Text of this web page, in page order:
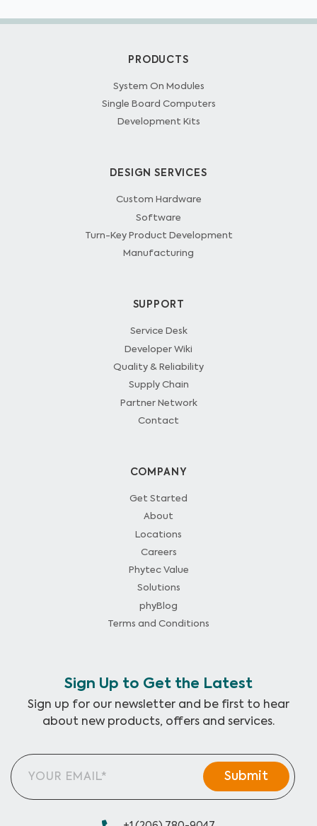
PRODUCTS
System On Modules
Single Board Computers
Development Kits
DESIGN SERVICES
Custom Hardware
Software
Turn-Key Product Development
Manufacturing
SUPPORT
Service Desk
Developer Wiki
Quality & Reliability
Supply Chain
Partner Network
Contact
COMPANY
Get Started
About
Locations
Careers
Phytec Value
Solutions
phyBlog
Terms and Conditions
Sign Up to Get the Latest
Sign up for our newsletter and be first to hear
about new products, offers and services.